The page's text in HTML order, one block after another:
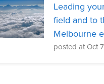
Leading
field and to
Melbourne
posted at Oct